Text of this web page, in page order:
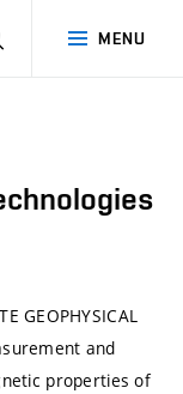
MENU
SEARCH
GEOPHYSICAL
and
properties of